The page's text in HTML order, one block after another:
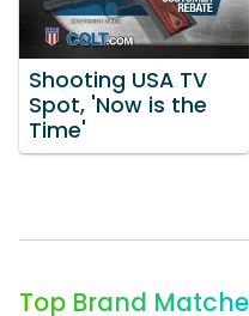
Shooting USA TV
Spot, 'Now is the
Time'
Top Brand